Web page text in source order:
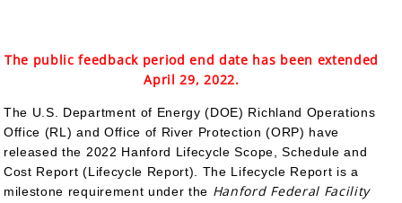
The public feedback period end date has been extended
April 29, 2022.
The U.S. Department of Energy (DOE) Richland Operations
Office (RL) and Office of River Protection (ORP) have
released the 2022 Hanford Lifecycle Scope, Schedule and
Cost Report (Lifecycle Report). The Lifecycle Report is a
milestone requirement under the Hanford Federal Facility